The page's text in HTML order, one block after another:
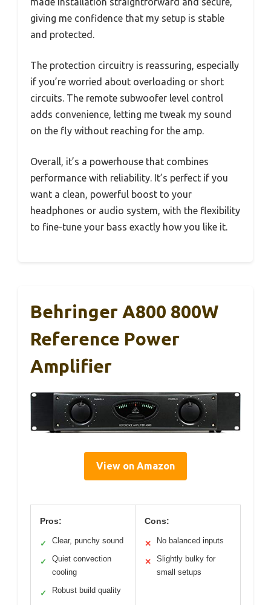
giving me confidence that my setup is stable
and protected.
The protection circuitry is reassuring, especially
if you’re worried about overloading or short
circuits. The remote subwoofer level control
adds convenience, letting me tweak my sound
on the fly without reaching for the amp.
Overall, it’s a powerhouse that combines
performance with reliability. It’s perfect if you
want a clean, powerful boost to your
headphones or audio system, with the flexibility
to fine-tune your bass exactly how you like it.
Behringer A800 800W
Reference Power
Amplifier
View on Amazon
Pros:
✓ Clear, punchy sound
✓
Quiet convection
cooling
✓ Robust build quality
Cons:
✕ No balanced inputs
✕
Slightly bulky for
small setups